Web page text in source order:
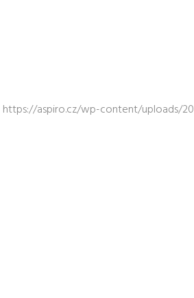
https://aspiro.cz/wp-content/uploads/